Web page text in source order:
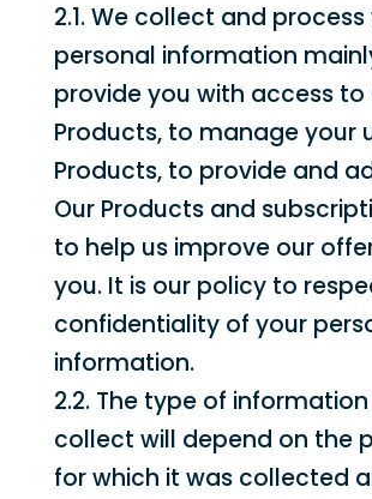
2.1. We collect and
personal information
provide you with access to
Products, to manage your
Products, to provide and
Our Products and
to help us improve our
you. It is our policy to
confidentiality of your
information.
2.2. The type of
collect will depend on the
for which it was collected